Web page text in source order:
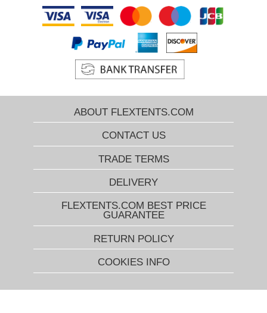
ABOUT FLEXTENTS.COM
CONTACT US
TRADE TERMS
DELIVERY
FLEXTENTS.COM BEST PRICE
GUARANTEE
RETURN POLICY
COOKIES INFO